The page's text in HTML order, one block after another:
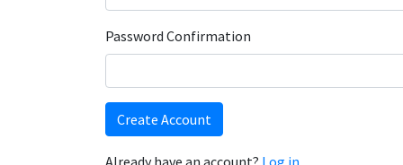
Password Confirmation
Create Account
Already have an account? Log in